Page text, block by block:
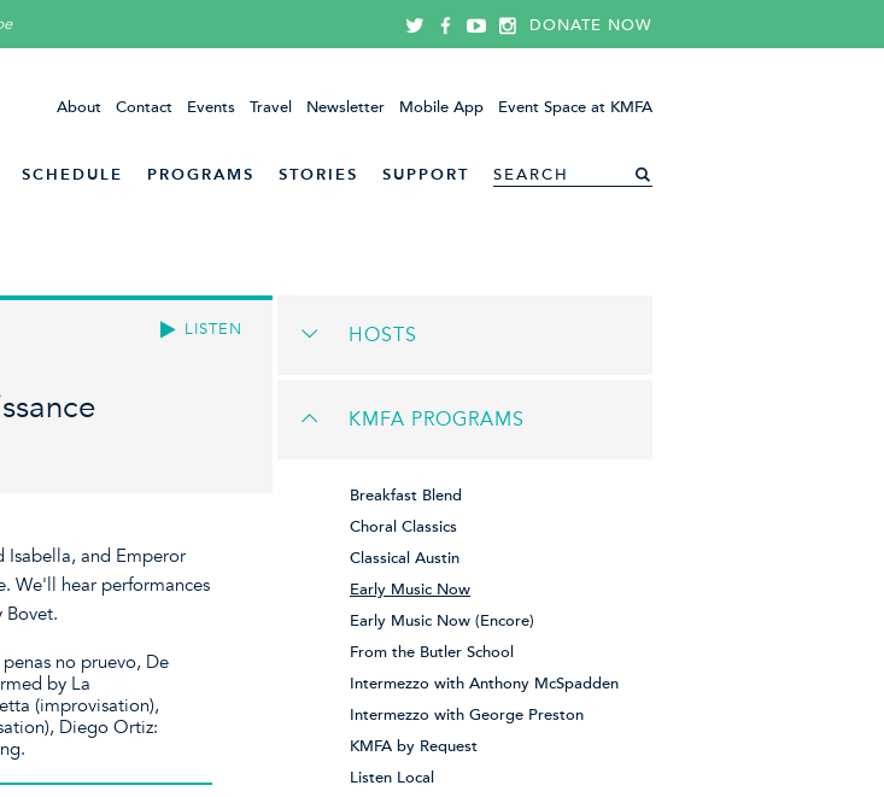
DONATE NOW
About Contact Events Travel Newsletter Mobile App Event Space at KMFA
SCHEDULE PROGRAMS STORIES SUPPORT
LISTEN
Isabella, and Emperor
We'll hear performances
Bovet.
no pruevo, De
by La
(improvisation),
Diego Ortiz:
HOSTS
KMFA PROGRAMS
Breakfast Blend
Choral Classics
Classical Austin
Early Music Now
Early Music Now (Encore)
From the Butler School
Intermezzo with Anthony McSpadden
Intermezzo with George Preston
KMFA by Request
Listen Local